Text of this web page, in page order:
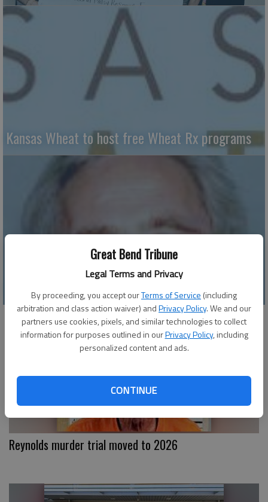
Great Bend Tribune
Legal Terms and Privacy
By proceeding, you accept ourTerms of Service (including
arbitration and class action waiver) andPrivacy Policy. We and our
partners use cookies, pixels, and similar technologies to collect
information for purposes outlined in ourPrivacy Policy, including
personalized content and ads.
CONTINUE
Kansas Wheat to host free Wheat Rx programs
Why weeds thrive – Part II
Reynolds murder trial moved to 2026